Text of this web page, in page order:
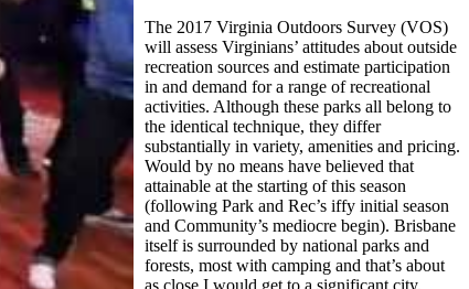
The 2017 Virginia Outdoors Survey (VOS)
will assess Virginians’ attitudes about outside
recreation sources and estimate participation
in and demand for a range of recreational
activities. Although these parks all belong to
the identical technique, they differ
substantially in variety, amenities and pricing.
Would by no means have believed that
attainable at the starting of this season
(following Park and Rec’s iffy initial season
and Community’s mediocre begin). Brisbane
itself is surrounded by national parks and
forests, most with camping and that’s about
as close I would get to a significant city.